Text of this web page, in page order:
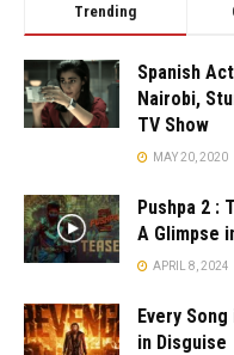
Trending
Spanish
Nairobi,
TV Show
MAY 20, 2020
Pushpa 2 :
A Glimpse
APRIL 8, 2024
Every
in Disguise